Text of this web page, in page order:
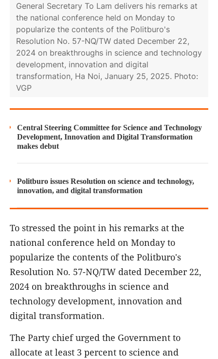
General Secretary To Lam delivers his remarks at
the national conference held on Monday to
popularize the contents of the Politburo's
Resolution No. 57-NQ/TW dated December 22,
2024 on breakthroughs in science and technology
development, innovation and digital
transformation, Ha Noi, January 25, 2025. Photo:
VGP
Central Steering Committee for Science and Technology
Development, Innovation and Digital Transformation
makes debut
Politburo issues Resolution on science and technology,
innovation, and digital transformation
To stressed the point in his remarks at the
national conference held on Monday to
popularize the contents of the Politburo's
Resolution No. 57-NQ/TW dated December 22,
2024 on breakthroughs in science and
technology development, innovation and
digital transformation.
The Party chief urged the Government to
allocate at least 3 percent to science and